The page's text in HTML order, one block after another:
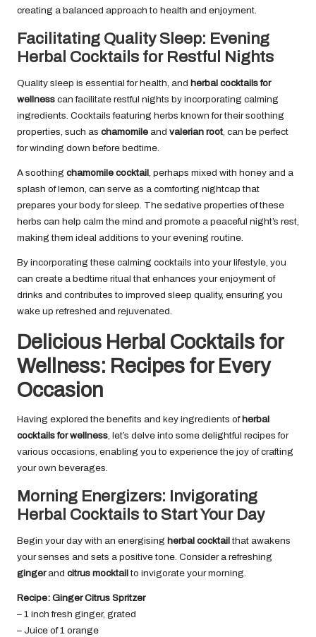
creating a balanced approach to health and enjoyment.
Facilitating Quality Sleep: Evening
Herbal Cocktails for Restful Nights
Quality sleep is essential for health, and herbal cocktails for
wellness can facilitate restful nights by incorporating calming
ingredients. Cocktails featuring herbs known for their soothing
properties, such as chamomile and valerian root, can be perfect
for winding down before bedtime.
A soothing chamomile cocktail, perhaps mixed with honey and a
splash of lemon, can serve as a comforting nightcap that
prepares your body for sleep. The sedative properties of these
herbs can help calm the mind and promote a peaceful night’s rest,
making them ideal additions to your evening routine.
By incorporating these calming cocktails into your lifestyle, you
can create a bedtime ritual that enhances your enjoyment of
drinks and contributes to improved sleep quality, ensuring you
wake up refreshed and rejuvenated.
Delicious Herbal Cocktails for
Wellness: Recipes for Every
Occasion
Having explored the benefits and key ingredients of herbal
cocktails for wellness, let’s delve into some delightful recipes for
various occasions, enabling you to experience the joy of crafting
your own beverages.
Morning Energizers: Invigorating
Herbal Cocktails to Start Your Day
Begin your day with an energising herbal cocktailthat awakens
your senses and sets a positive tone. Consider a refreshing
gingerand citrus mocktailto invigorate your morning.
Recipe: Ginger Citrus Spritzer
– 1 inch fresh ginger, grated
– Juice of 1 orange